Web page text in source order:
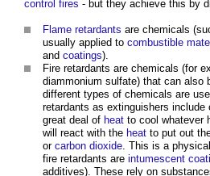
control fires - but they achieve this by
Flame retardants are chemicals
usually applied to combustible
and coatings).
Fire retardants are chemicals (for
diammonium sulfate) that can also
different types of chemicals are
retardants as extinguishers include
great deal of heat to cool whatever
will react with the heat to put out
or carbon dioxide. This is a physical
fire retardants are intumescent
additives). These rely on